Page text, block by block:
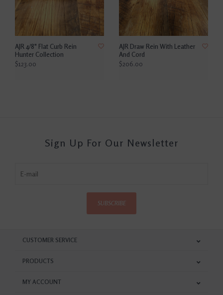
AJR 4/8" Flat Curb Rein
Hunter Collection
$123.00
AJR Draw Rein With Leather
And Cord
$206.00
Sign Up For Our Newsletter
SUBSCRIBE
CUSTOMER SERVICE
PRODUCTS
MY ACCOUNT